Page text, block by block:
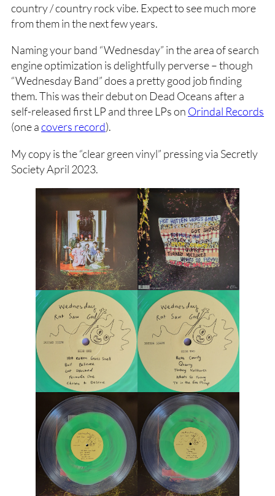
country / country rock vibe. Expect to see much more
from them in the next few years.
Naming your band “Wednesday” in the area of search
engine optimization is delightfully perverse – though
“Wednesday Band” does a pretty good job finding
them. This was their debut on Dead Oceans after a
self-released first LP and three LPs on Orindal Records
(one acovers record).
My copy is the “clear green vinyl” pressing via Secretly
Society April 2023.